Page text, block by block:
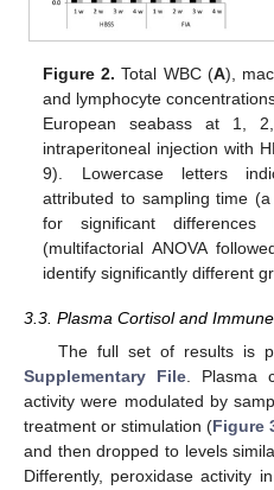
Figure 2. Total WBC (A),
and lymphocyte
European seabass at 1,
intraperitoneal injection with
9). Lowercase letters
attributed to sampling time
for significant
(multifactorial ANOVA
identify significantly different
3.3. Plasma Cortisol and
The full set of results is
Supplementary File. Plasma
activity were modulated by
treatment or stimulation (Figure
and then dropped to levels
Differently, peroxidase activity